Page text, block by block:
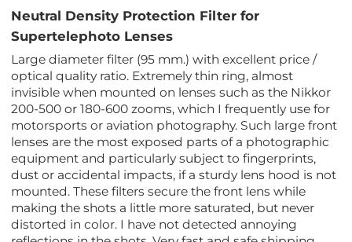
Neutral Density Protection Filter for
Supertelephoto Lenses
Large diameter filter (95 mm.) with excellent price /
optical quality ratio. Extremely thin ring, almost
invisible when mounted on lenses such as the Nikkor
200-500 or 180-600 zooms, which I frequently use for
motorsports or aviation photography. Such large front
lenses are the most exposed parts of a photographic
equipment and particularly subject to fingerprints,
dust or accidental impacts, if a sturdy lens hood is not
mounted. These filters secure the front lens while
making the shots a little more saturated, but never
distorted in color. I have not detected annoying